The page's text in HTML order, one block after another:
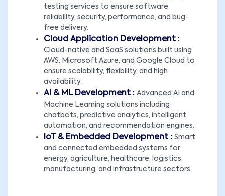
testing services to ensure software
reliability, security, performance, and bug-
free delivery.
Cloud Application Development :
Cloud-native and SaaS solutions built using
AWS, Microsoft Azure, and Google Cloud to
ensure scalability, flexibility, and high
availability.
AI & ML Development : Advanced AI and
Machine Learning solutions including
chatbots, predictive analytics, intelligent
automation, and recommendation engines.
IoT & Embedded Development : Smart
and connected embedded systems for
energy, agriculture, healthcare, logistics,
manufacturing, and infrastructure sectors.